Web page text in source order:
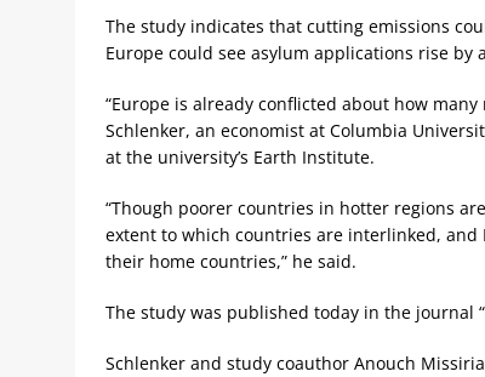
The study indicates that cutting emissions
Europe could see asylum applications rise by
“Europe is already conflicted about how
Schlenker, an economist at Columbia
at the university’s Earth Institute.
“Though poorer countries in hotter regions
extent to which countries are interlinked,
their home countries,” he said.
The study was published today in the journal
Schlenker and study coauthor Anouch